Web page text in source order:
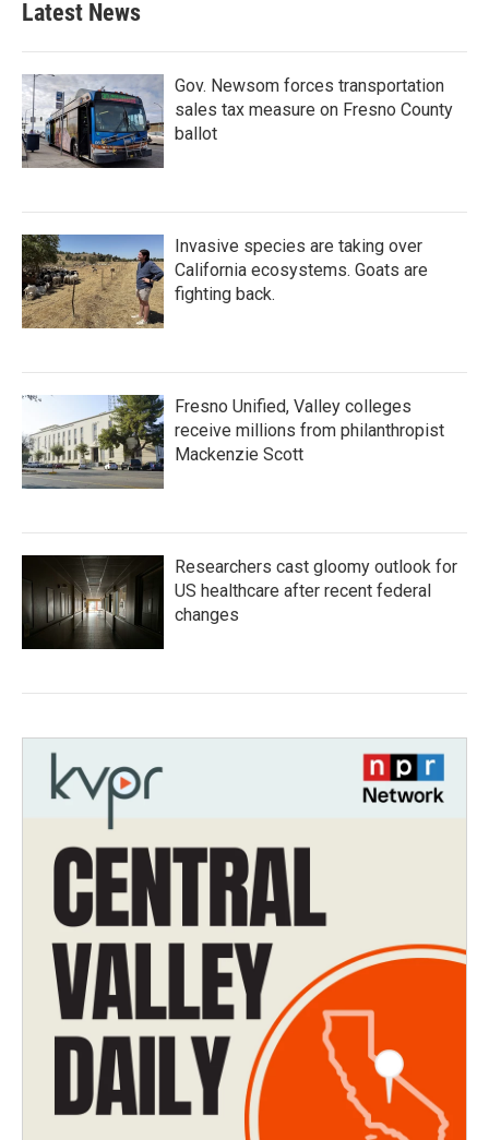
Latest News
Gov. Newsom forces transportation
sales tax measure on Fresno County
ballot
Invasive species are taking over
California ecosystems. Goats are
fighting back.
Fresno Unified, Valley colleges
receive millions from philanthropist
Mackenzie Scott
Researchers cast gloomy outlook for
US healthcare after recent federal
changes